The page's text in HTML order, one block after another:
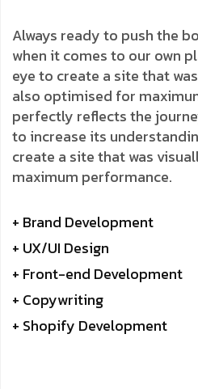
Always ready to push the
when it comes to our own
eye to create a site that
also optimised for
perfectly reflects the
to increase its
create a site that was
maximum performance.
+ Brand Development
+ UX/UI Design
+ Front-end Development
+ Copywriting
+ Shopify Development